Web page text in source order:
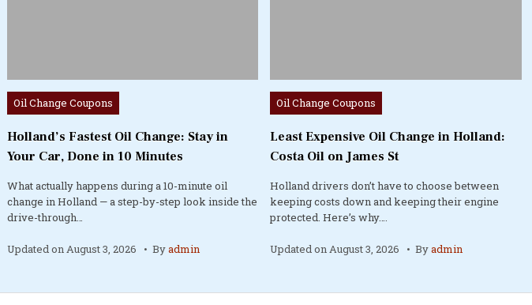
Posted
in
Oil Change Coupons
Holland’s Fastest Oil Change: Stay in
Your Car, Done in 10 Minutes
What actually happens during a 10-minute oil
change in Holland — a step-by-step look inside the
drive-through…
Updated on August 3, 2026 Byadmin
Posted
in
Oil Change Coupons
Least Expensive Oil Change in Holland:
Costa Oil on James St
Holland drivers don’t have to choose between
keeping costs down and keeping their engine
protected. Here’s why….
Updated on August 3, 2026 Byadmin